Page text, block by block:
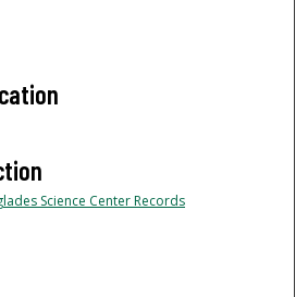
Science Center Records